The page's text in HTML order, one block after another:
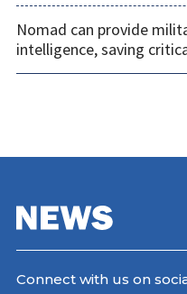
Nomad can provide
intelligence, saving
Connect with us on